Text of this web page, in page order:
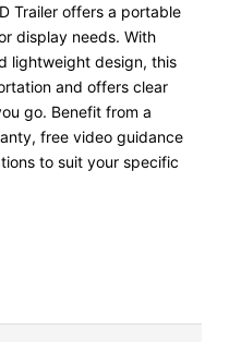
Trailer offers a portable
display needs. With
lightweight design, this
and offers clear
go. Benefit from a
free video guidance
to suit your specific